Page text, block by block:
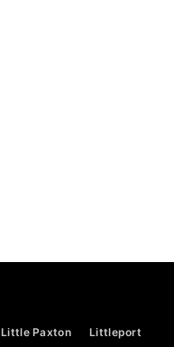
Little Paxton Littleport